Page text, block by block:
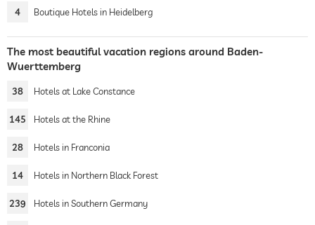
4 Boutique Hotels in Heidelberg
The most beautiful vacation regions around Baden-
Wuerttemberg
38 Hotels at Lake Constance
145 Hotels at the Rhine
28 Hotels in Franconia
14 Hotels in Northern Black Forest
239 Hotels in Southern Germany